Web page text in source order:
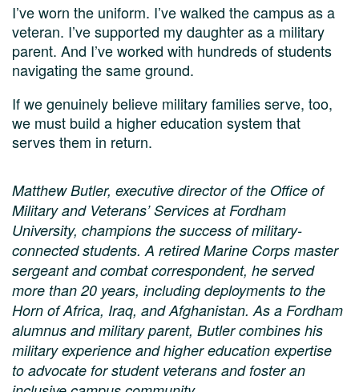
I’ve worn the uniform. I’ve walked the campus as a
veteran. I’ve supported my daughter as a military
parent. And I’ve worked with hundreds of students
navigating the same ground.
If we genuinely believe military families serve, too,
we must build a higher education system that
serves them in return.
Matthew Butler, executive director of the Office of
Military and Veterans’ Services at Fordham
University, champions the success of military-
connected students. A retired Marine Corps master
sergeant and combat correspondent, he served
more than 20 years, including deployments to the
Horn of Africa, Iraq, and Afghanistan. As a Fordham
alumnus and military parent, Butler combines his
military experience and higher education expertise
to advocate for student veterans and foster an